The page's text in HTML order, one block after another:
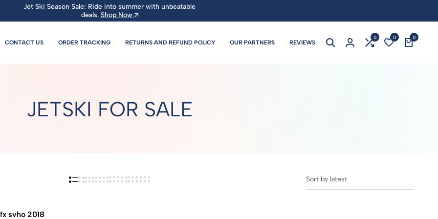
Jet Ski Season Sale: Ride into summer with unbeatable
deals. Shop Now
CONTACT US ORDER TRACKING RETURNS AND REFUND POLICY OUR PARTNERS REVIEWS
0 0 0
JETSKI FOR SALE
Sort by latest
svho 2018